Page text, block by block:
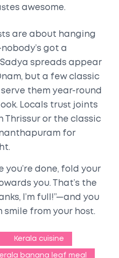
awesome.
are about hanging
got a
spreads appear
but a few classic
them year-round
Locals trust joints
Thrissur or the classic
for
you’re done, fold your
you. That’s the
I’m full!”—and you
from your host.
Kerala cuisine
banana leaf meal